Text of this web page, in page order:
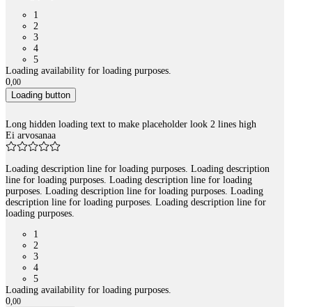
1
2
3
4
5
Loading availability for loading purposes.
0,00
Loading button
Long hidden loading text to make placeholder look 2 lines high
Ei arvosanaa
Loading description line for loading purposes. Loading description
line for loading purposes. Loading description line for loading
purposes. Loading description line for loading purposes. Loading
description line for loading purposes. Loading description line for
loading purposes.
1
2
3
4
5
Loading availability for loading purposes.
0,00